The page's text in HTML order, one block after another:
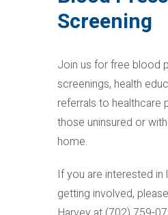
Screening
Join us for free blood
screenings, health
referrals to healthcare
those uninsured or
home.
If you are interested
getting involved,